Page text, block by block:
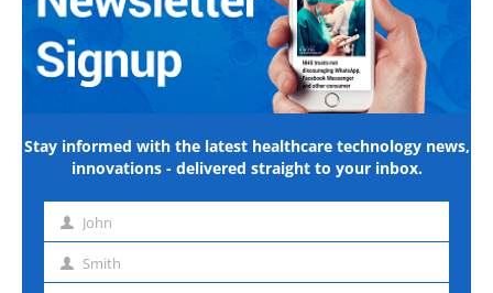
Stay informed with the latest healthcare technology news,
innovations - delivered straight to your inbox.
First John
Last Smith